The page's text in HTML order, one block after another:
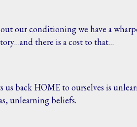
our conditioning we have a
there is a cost to that…
us back HOME to ourselves is
unlearning beliefs.